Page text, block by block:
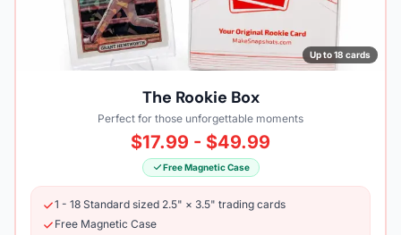
Up to 18 cards
The Rookie Box
Perfect for those unforgettable moments
$17.99 - $49.99
Free Magnetic Case
1 - 18 Standard sized 2.5" × 3.5" trading cards
Free Magnetic Case